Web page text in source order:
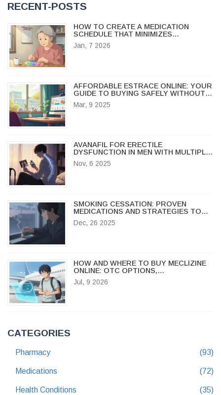
RECENT-POSTS
HOW TO CREATE A MEDICATION
SCHEDULE THAT MINIMIZES
INTERACTIONS
Jan, 7 2026
AFFORDABLE ESTRACE ONLINE: YOUR
GUIDE TO BUYING SAFELY WITHOUT
BREAKING THE BANK
Mar, 9 2025
AVANAFIL FOR ERECTILE
DYSFUNCTION IN MEN WITH MULTIPLE
SCLEROSIS: WHAT YOU NEED TO
KNOW
Nov, 6 2025
SMOKING CESSATION: PROVEN
MEDICATIONS AND STRATEGIES TO
QUIT FOR GOOD
Dec, 26 2025
HOW AND WHERE TO BUY MECLIZINE
ONLINE: OTC OPTIONS,
PRESCRIPTION SERVICES & PRICING
GUIDE
Jul, 9 2026
CATEGORIES
Pharmacy (93)
Medications (72)
Health Conditions (35)